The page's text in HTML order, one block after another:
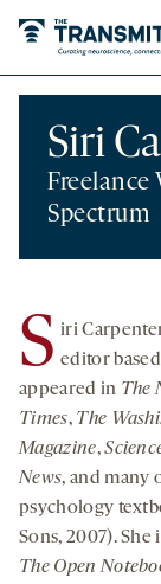
Siri
Freelance
Spectrum
S iri
editor
appeared in The
Times, The
Magazine,
News, and many
psychology
Sons, 2007).
The Open